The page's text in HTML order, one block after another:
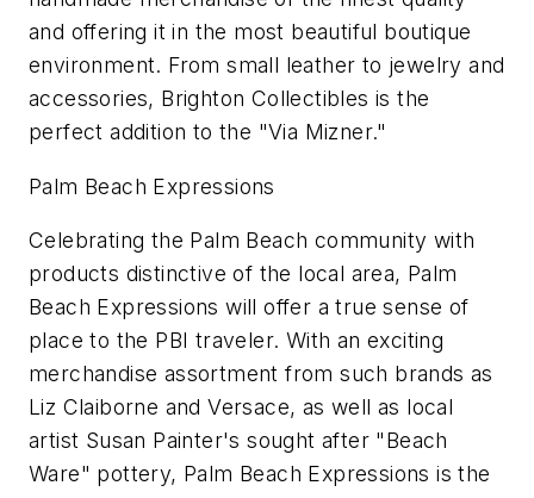
and offering it in the most beautiful boutique
environment. From small leather to jewelry and
accessories, Brighton Collectibles is the
perfect addition to the "Via Mizner."
Palm Beach Expressions
Celebrating the Palm Beach community with
products distinctive of the local area, Palm
Beach Expressions will offer a true sense of
place to the PBI traveler. With an exciting
merchandise assortment from such brands as
Liz Claiborne and Versace, as well as local
artist Susan Painter's sought after "Beach
Ware" pottery, Palm Beach Expressions is the